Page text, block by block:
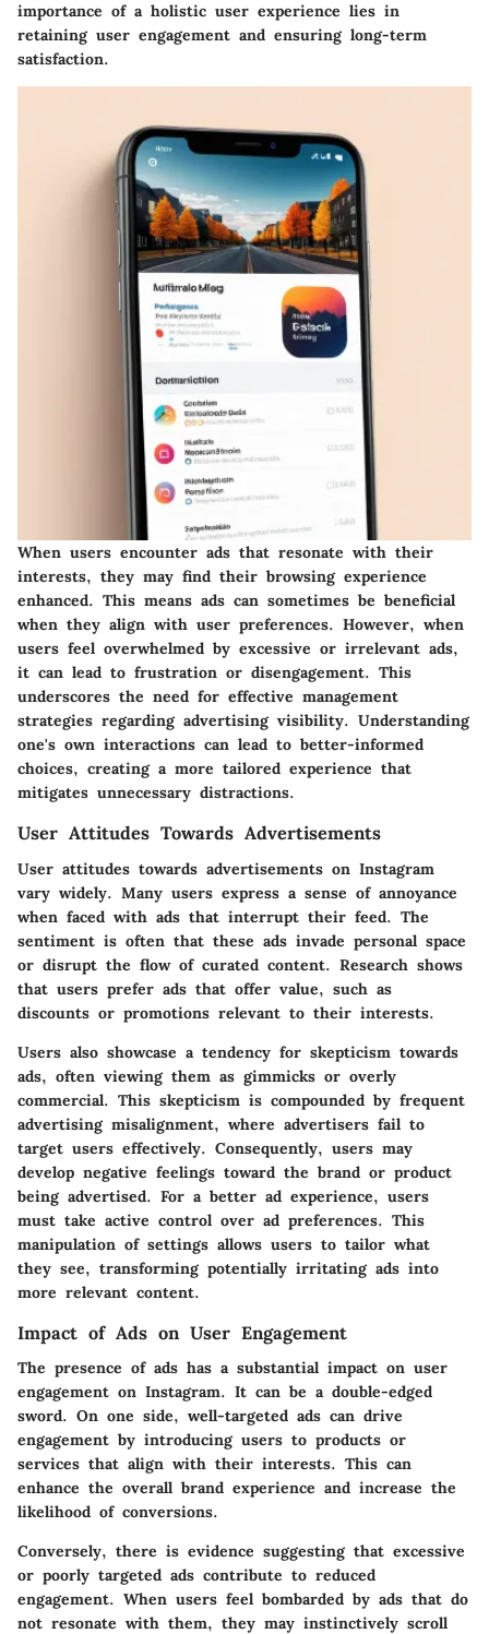
importance of a holistic user experience lies in
retaining user engagement and ensuring long-term
satisfaction.
When users encounter ads that resonate with their
interests, they may find their browsing experience
enhanced. This means ads can sometimes be beneficial
when they align with user preferences. However, when
users feel overwhelmed by excessive or irrelevant ads,
it can lead to frustration or disengagement. This
underscores the need for effective management
strategies regarding advertising visibility. Understanding
one's own interactions can lead to better-informed
choices, creating a more tailored experience that
mitigates unnecessary distractions.
User Attitudes Towards Advertisements
User attitudes towards advertisements on Instagram
vary widely. Many users express a sense of annoyance
when faced with ads that interrupt their feed. The
sentiment is often that these ads invade personal space
or disrupt the flow of curated content. Research shows
that users prefer ads that offer value, such as
discounts or promotions relevant to their interests.
Users also showcase a tendency for skepticism towards
ads, often viewing them as gimmicks or overly
commercial. This skepticism is compounded by frequent
advertising misalignment, where advertisers fail to
target users effectively. Consequently, users may
develop negative feelings toward the brand or product
being advertised. For a better ad experience, users
must take active control over ad preferences. This
manipulation of settings allows users to tailor what
they see, transforming potentially irritating ads into
more relevant content.
Impact of Ads on User Engagement
The presence of ads has a substantial impact on user
engagement on Instagram. It can be a double-edged
sword. On one side, well-targeted ads can drive
engagement by introducing users to products or
services that align with their interests. This can
enhance the overall brand experience and increase the
likelihood of conversions.
Conversely, there is evidence suggesting that excessive
or poorly targeted ads contribute to reduced
engagement. When users feel bombarded by ads that do
not resonate with them, they may instinctively scroll